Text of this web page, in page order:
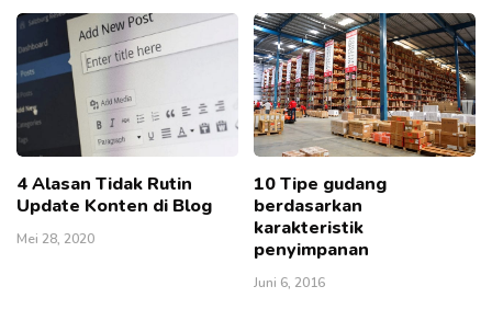
4 Alasan Tidak Rutin
Update Konten di Blog
Mei 28, 2020
10 Tipe gudang
berdasarkan
karakteristik
penyimpanan
Juni 6, 2016